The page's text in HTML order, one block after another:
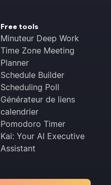
Free tools
Minuteur Deep Work
Time Zone Meeting
Planner
Schedule Builder
Scheduling Poll
Générateur de liens
calendrier
Pomodoro Timer
Kai: Your AI Executive
Assistant